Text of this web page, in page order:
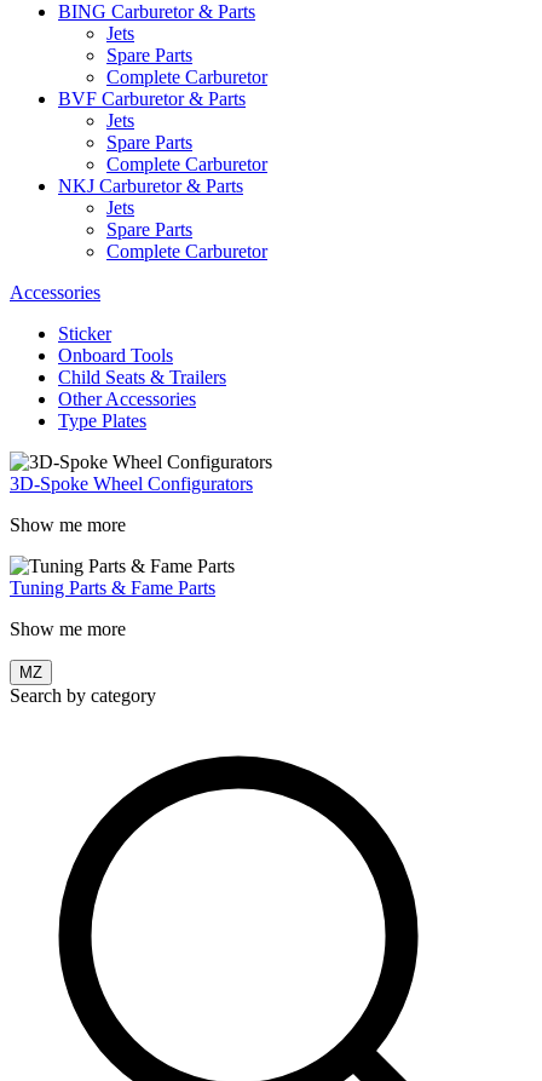
BING Carburetor & Parts
Jets
Spare Parts
Complete Carburetor
BVF Carburetor & Parts
Jets
Spare Parts
Complete Carburetor
NKJ Carburetor & Parts
Jets
Spare Parts
Complete Carburetor
Accessories
Sticker
Onboard Tools
Child Seats & Trailers
Other Accessories
Type Plates
3D-Spoke Wheel Configurators
Show me more
Tuning Parts & Fame Parts
Show me more
MZ
Search by category